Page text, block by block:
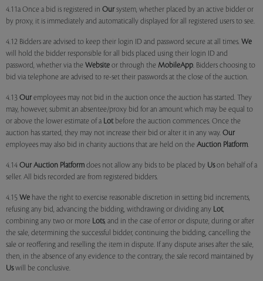
4.11a Once a bid is registered in Our system, whether placed by an active bidder or
by proxy, it is immediately and automatically displayed for all registered users to see.
4.12 Bidders are advised to keep their login ID and password secure at all times. We
will hold the bidder responsible for all bids placed using their login ID and
password, whether via the Website or through the MobileApp. Bidders choosing to
bid via telephone are advised to re-set their passwords at the close of the auction.
4.13 Our employees may not bid in the auction once the auction has started. They
may, however, submit an absentee/proxy bid for an amount which may be equal to
or above the lower estimate of a Lotbefore the auction commences. Once the
auction has started, they may not increase their bid or alter it in any way. Our
employees may also bid in charity auctions that are held on the Auction Platform.
4.14 Our Auction Platform does not allow any bids to be placed by Uson behalf of a
seller. All bids recorded are from registered bidders.
4.15 We have the right to exercise reasonable discretion in setting bid increments,
refusing any bid, advancing the bidding, withdrawing or dividing any Lot,
combining any two or more Lots, and in the case of error or dispute, during or after
the sale, determining the successful bidder, continuing the bidding, cancelling the
sale or reoffering and reselling the item in dispute. If any dispute arises after the sale,
then, in the absence of any evidence to the contrary, the sale record maintained by
Uswill be conclusive.